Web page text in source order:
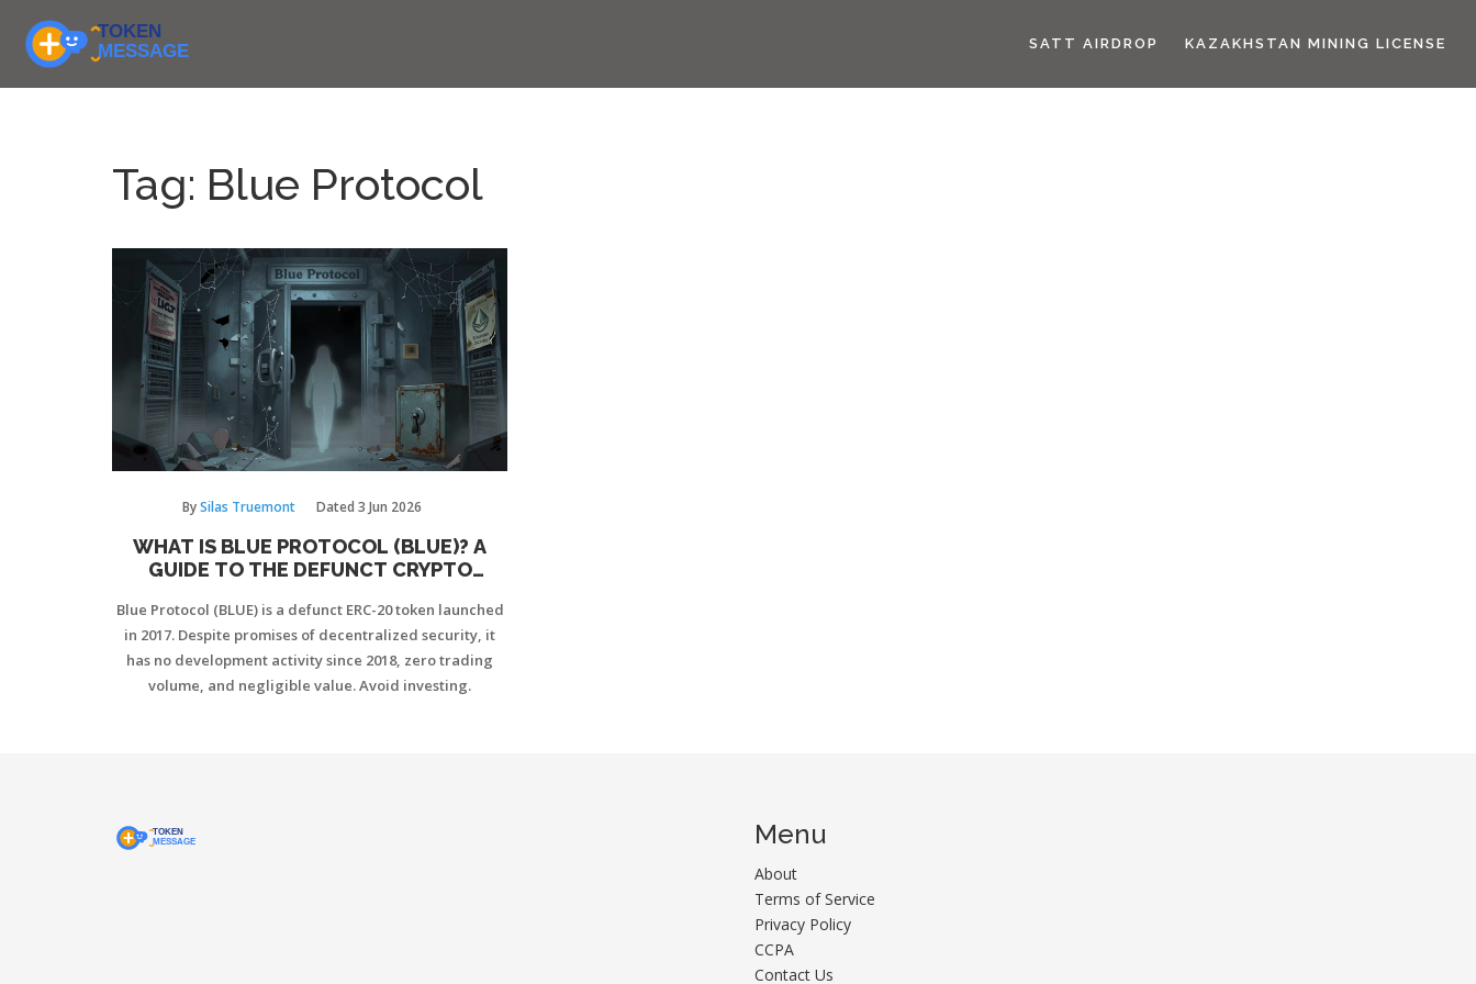
SATT AIRDROP KAZAKHSTAN MINING LICENSE
Tag: Blue Protocol
BySilas Truemont Dated 3 Jun 2026
WHAT IS BLUE PROTOCOL (BLUE)? A
GUIDE TO THE DEFUNCT CRYPTO
Blue Protocol (BLUE) is a defunct ERC-20 token launched
in 2017. Despite promises of decentralized security, it
has no development activity since 2018, zero trading
volume, and negligible value. Avoid investing.
Menu
About
Terms of Service
Privacy Policy
CCPA
Contact Us